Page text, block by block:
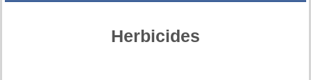
Herbicides